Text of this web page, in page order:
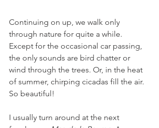
Continuing on up, we walk only
through nature for quite a while.
Except for the occasional car passing,
the only sounds are bird chatter or
wind through the trees. Or, in the heat
of summer, chirping cicadas fill the air.
So beautiful!
I usually turn around at the next